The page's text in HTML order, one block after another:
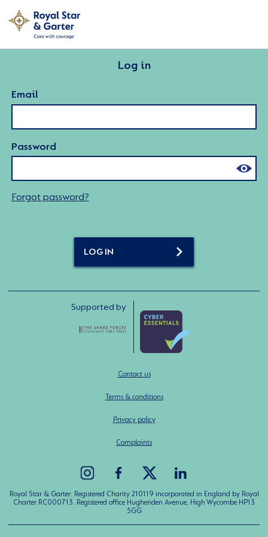
Log in
Email
Password
Forgot password?
LOG IN
Supported by
Contact us
Terms & conditions
Privacy policy
Complaints
Royal Star & Garter: Registered Charity 210119 incorporated in England by Royal
Charter RC000713. Registered office Hughenden Avenue, High Wycombe HP13
5GG